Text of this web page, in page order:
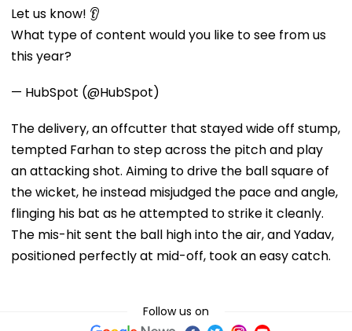
Let us know! 👂
What type of content would you like to see from us
this year?
— HubSpot (@HubSpot)
The delivery, an offcutter that stayed wide off stump,
tempted Farhan to step across the pitch and play
an attacking shot. Aiming to drive the ball square of
the wicket, he instead misjudged the pace and angle,
flinging his bat as he attempted to strike it cleanly.
The mis-hit sent the ball high into the air, and Yadav,
positioned perfectly at mid-off, took an easy catch.
Follow us on